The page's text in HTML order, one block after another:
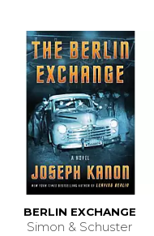
BERLIN EXCHANGE
Simon & Schuster